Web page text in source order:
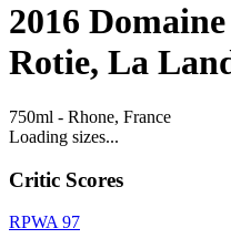
2016
Rotie, La
750ml - Rhone, France
Loading sizes...
Critic Scores
RPWA 97